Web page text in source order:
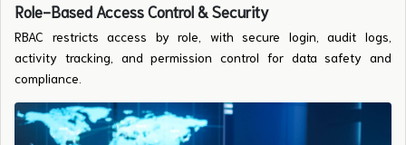
Role-Based Access Control & Security
RBAC restricts access by role, with secure login, audit logs,
activity tracking, and permission control for data safety and
compliance.